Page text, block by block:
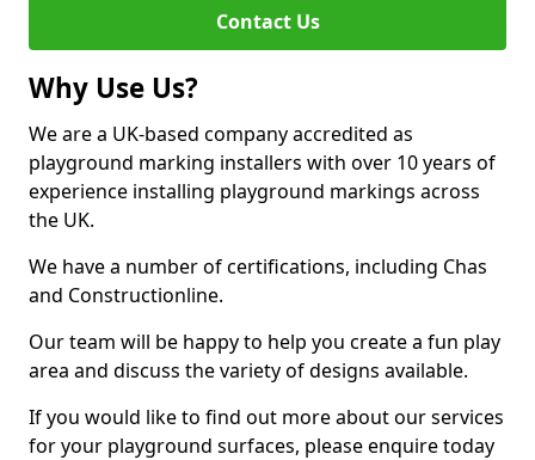
Contact Us
Why Use Us?
We are a UK-based company accredited as
playground marking installers with over 10 years of
experience installing playground markings across
the UK.
We have a number of certifications, including Chas
and Constructionline.
Our team will be happy to help you create a fun play
area and discuss the variety of designs available.
If you would like to find out more about our services
for your playground surfaces, please enquire today